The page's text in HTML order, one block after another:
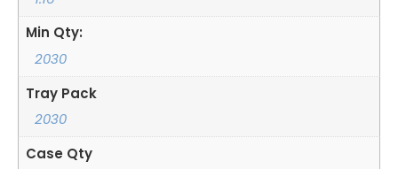
Min Qty:
2030
Tray Pack
2030
Case Qty